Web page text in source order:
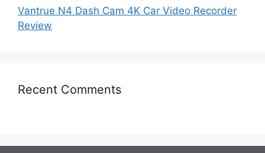
Vantrue N4 Dash Cam 4K Car Video Recorder
Review
Recent Comments